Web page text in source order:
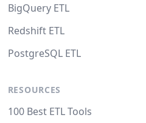
BigQuery ETL
Redshift ETL
PostgreSQL ETL
RESOURCES
100 Best ETL Tools